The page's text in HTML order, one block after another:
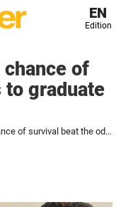
EN
Edition
of
to graduate
Best friends given 2% chance of survival beat the odds to graduate high school together